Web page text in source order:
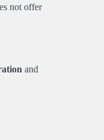
not offer
and